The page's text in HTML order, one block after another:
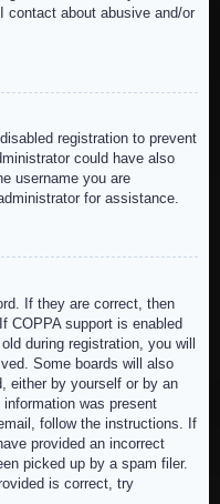
contact about abusive and/or
registration to prevent
could have also
username you are
for assistance.
If they are correct, then
COPPA support is enabled
during registration, you will
Some boards will also
either by yourself or by an
was present
follow the instructions. If
provided an incorrect
picked up by a spam filer.
is correct, try